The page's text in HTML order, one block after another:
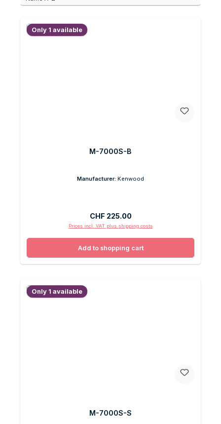
Only 1 available
M-7000S-B
Manufacturer: Kenwood
Regular price:
CHF 225.00
Prices incl. VAT plus shipping costs
Add to shopping cart
Only 1 available
M-7000S-S